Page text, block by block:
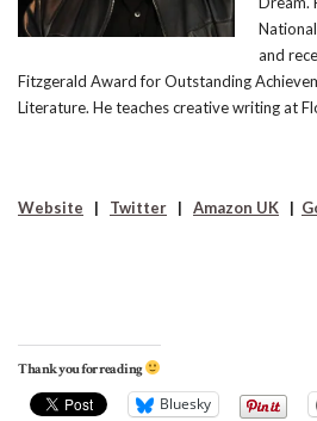
and
Fitzgerald Award for Outstanding
Literature. He teaches creative writing at
Website | Twitter | Amazon UK |
Thank you for reading
Bluesky